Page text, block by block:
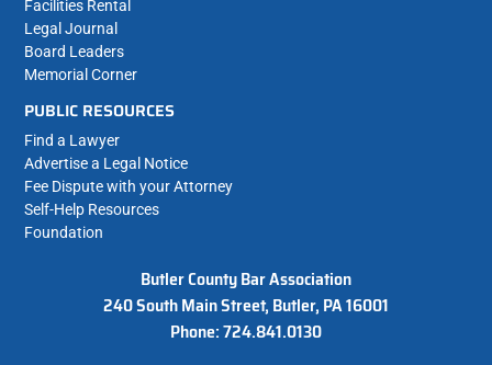
Facilities Rental
Legal Journal
Board Leaders
Memorial Corner
PUBLIC RESOURCES
Find a Lawyer
Advertise a Legal Notice
Fee Dispute with your Attorney
Self-Help Resources
Foundation
Butler County Bar Association
240 South Main Street, Butler, PA 16001
Phone: 724.841.0130